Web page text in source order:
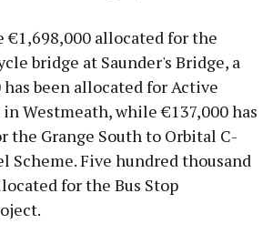
allocated for the
bridge at Saunder's Bridge, a
been allocated for Active
Westmeath, while €137,000 has
the Grange South to Orbital C-
Scheme. Five hundred thousand
for the Bus Stop